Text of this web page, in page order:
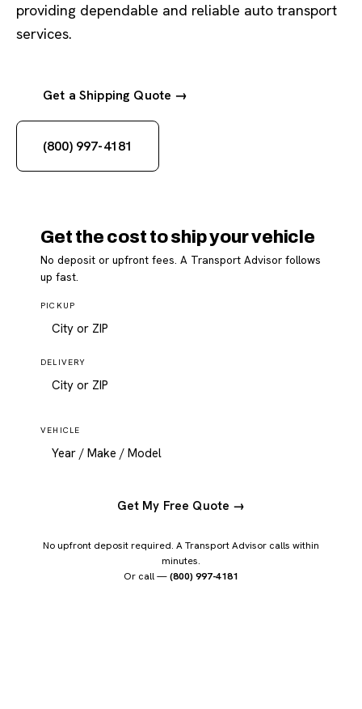
providing dependable and reliable auto transport
services.
Get a Shipping Quote →
(800) 997-4181
Get the cost to ship your vehicle
No deposit or upfront fees. A Transport Advisor follows
up fast.
PICKUP
DELIVERY
VEHICLE
Get My Free Quote →
No upfront deposit required. A Transport Advisor calls within
minutes.
Or call —(800) 997-4181